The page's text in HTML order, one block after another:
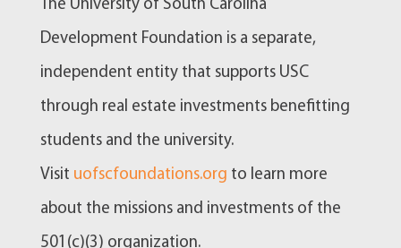
The University of South Carolina
Development Foundation is a separate,
independent entity that supports USC
through real estate investments benefitting
students and the university.
Visit uofscfoundations.org to learn more
about the missions and investments of the
501(c)(3) organization.